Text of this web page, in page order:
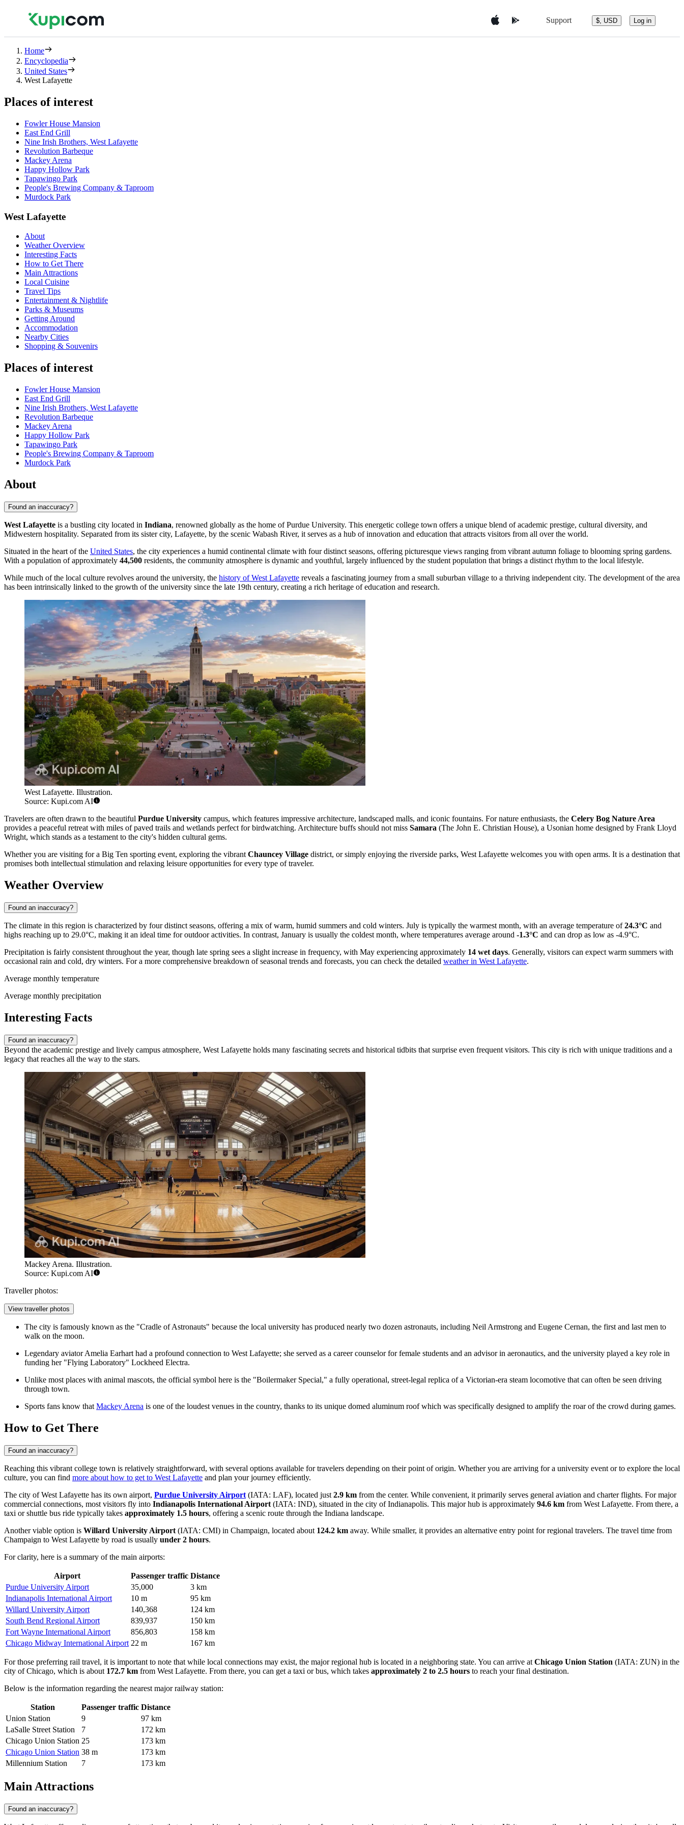
Support $, USD Log in
Home
Encyclopedia
United States
West Lafayette
Places of interest
Fowler House Mansion
East End Grill
Nine Irish Brothers, West Lafayette
Revolution Barbeque
Mackey Arena
Happy Hollow Park
Tapawingo Park
People's Brewing Company & Taproom
Murdock Park
West Lafayette
About
Weather Overview
Interesting Facts
How to Get There
Main Attractions
Local Cuisine
Travel Tips
Entertainment & Nightlife
Parks & Museums
Getting Around
Accommodation
Nearby Cities
Shopping & Souvenirs
Places of interest
Fowler House Mansion
East End Grill
Nine Irish Brothers, West Lafayette
Revolution Barbeque
Mackey Arena
Happy Hollow Park
Tapawingo Park
People's Brewing Company & Taproom
Murdock Park
About
Found an inaccuracy?
West Lafayette is a bustling city located in Indiana, renowned globally as the home of Purdue University. This energetic college town offers a unique blend of academic prestige, cultural diversity, and
Midwestern hospitality. Separated from its sister city, Lafayette, by the scenic Wabash River, it serves as a hub of innovation and education that attracts visitors from all over the world.
Situated in the heart of the United States, the city experiences a humid continental climate with four distinct seasons, offering picturesque views ranging from vibrant autumn foliage to blooming spring gardens.
With a population of approximately 44,500 residents, the community atmosphere is dynamic and youthful, largely influenced by the student population that brings a distinct rhythm to the local lifestyle.
While much of the local culture revolves around the university, the history of West Lafayette reveals a fascinating journey from a small suburban village to a thriving independent city. The development of the area
has been intrinsically linked to the growth of the university since the late 19th century, creating a rich heritage of education and research.
West Lafayette. Illustration.
Source: Kupi.com AI
Travelers are often drawn to the beautiful Purdue University campus, which features impressive architecture, landscaped malls, and iconic fountains. For nature enthusiasts, the Celery Bog Nature Area
provides a peaceful retreat with miles of paved trails and wetlands perfect for birdwatching. Architecture buffs should not miss Samara (The John E. Christian House), a Usonian home designed by Frank Lloyd
Wright, which stands as a testament to the city's hidden cultural gems.
Whether you are visiting for a Big Ten sporting event, exploring the vibrant Chauncey Village district, or simply enjoying the riverside parks, West Lafayette welcomes you with open arms. It is a destination that
promises both intellectual stimulation and relaxing leisure opportunities for every type of traveler.
Weather Overview
Found an inaccuracy?
The climate in this region is characterized by four distinct seasons, offering a mix of warm, humid summers and cold winters. July is typically the warmest month, with an average temperature of24.3°C and
highs reaching up to 29.0°C, making it an ideal time for outdoor activities. In contrast, January is usually the coldest month, where temperatures average around -1.3°C and can drop as low as -4.9°C.
Precipitation is fairly consistent throughout the year, though late spring sees a slight increase in frequency, with May experiencing approximately 14 wet days. Generally, visitors can expect warm summers with
occasional rain and cold, dry winters. For a more comprehensive breakdown of seasonal trends and forecasts, you can check the detailed weather in West Lafayette.
Average monthly temperature
Average monthly precipitation
Interesting Facts
Found an inaccuracy?
Beyond the academic prestige and lively campus atmosphere, West Lafayette holds many fascinating secrets and historical tidbits that surprise even frequent visitors. This city is rich with unique traditions and a
legacy that reaches all the way to the stars.
Mackey Arena. Illustration.
Source: Kupi.com AI
Traveller photos:
View traveller photos
The city is famously known as the "Cradle of Astronauts" because the local university has produced nearly two dozen astronauts, including Neil Armstrong and Eugene Cernan, the first and last men to
walk on the moon.
Legendary aviator Amelia Earhart had a profound connection to West Lafayette; she served as a career counselor for female students and an advisor in aeronautics, and the university played a key role in
funding her "Flying Laboratory" Lockheed Electra.
Unlike most places with animal mascots, the official symbol here is the "Boilermaker Special," a fully operational, street-legal replica of a Victorian-era steam locomotive that can often be seen driving
through town.
Sports fans know that Mackey Arena is one of the loudest venues in the country, thanks to its unique domed aluminum roof which was specifically designed to amplify the roar of the crowd during games.
How to Get There
Found an inaccuracy?
Reaching this vibrant college town is relatively straightforward, with several options available for travelers depending on their point of origin. Whether you are arriving for a university event or to explore the local
culture, you can find more about how to get to West Lafayette and plan your journey efficiently.
The city of West Lafayette has its own airport, Purdue University Airport (IATA: LAF), located just 2.9 km from the center. While convenient, it primarily serves general aviation and charter flights. For major
commercial connections, most visitors fly into Indianapolis International Airport (IATA: IND), situated in the city of Indianapolis. This major hub is approximately 94.6 km from West Lafayette. From there, a
taxi or shuttle bus ride typically takes approximately 1.5 hours, offering a scenic route through the Indiana landscape.
Another viable option is Willard University Airport (IATA: CMI) in Champaign, located about 124.2 km away. While smaller, it provides an alternative entry point for regional travelers. The travel time from
Champaign to West Lafayette by road is usually under 2 hours.
For clarity, here is a summary of the main airports:
Airport Passenger traffic Distance
Purdue University Airport
35,000
3 km
Indianapolis International Airport
10 m
95 km
Willard University Airport
140,368
124 km
South Bend Regional Airport
839,937
150 km
Fort Wayne International Airport
856,803
158 km
Chicago Midway International Airport 22 m 167 km
For those preferring rail travel, it is important to note that while local connections may exist, the major regional hub is located in a neighboring state. You can arrive at Chicago Union Station (IATA: ZUN) in the
city of Chicago, which is about 172.7 km from West Lafayette. From there, you can get a taxi or bus, which takes approximately 2 to 2.5 hours to reach your final destination.
Below is the information regarding the nearest major railway station:
Station Passenger traffic Distance
Union Station
9
97 km
LaSalle Street Station
7
172 km
Chicago Union Station 25
173 km
Chicago Union Station 38 m
173 km
Millennium Station
7 173 km
Main Attractions
Found an inaccuracy?